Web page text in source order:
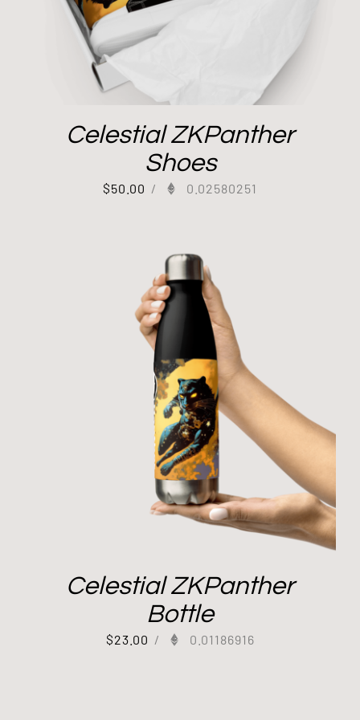
Celestial ZKPanther
Shoes
$50.00 / 0.02580251
Celestial ZKPanther
Bottle
$23.00 / 0.01186916